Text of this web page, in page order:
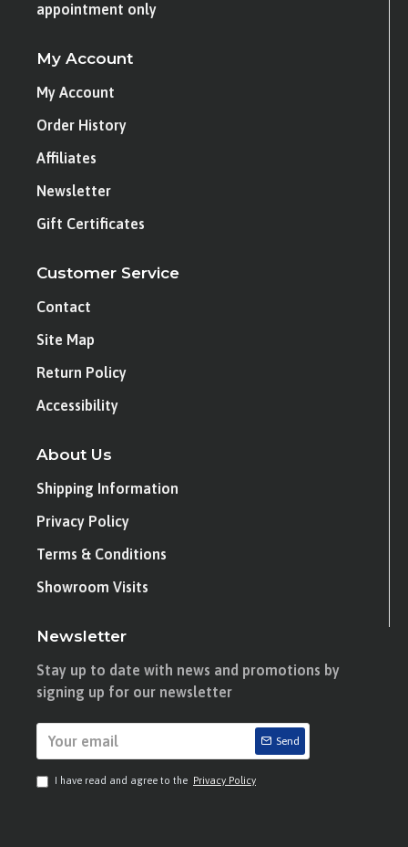
appointment only
My Account
My Account
Order History
Affiliates
Newsletter
Gift Certificates
Customer Service
Contact
Site Map
Return Policy
Accessibility
About Us
Shipping Information
Privacy Policy
Terms & Conditions
Showroom Visits
Newsletter
Stay up to date with news and promotions by
signing up for our newsletter
Send
I have read and agree to the Privacy Policy